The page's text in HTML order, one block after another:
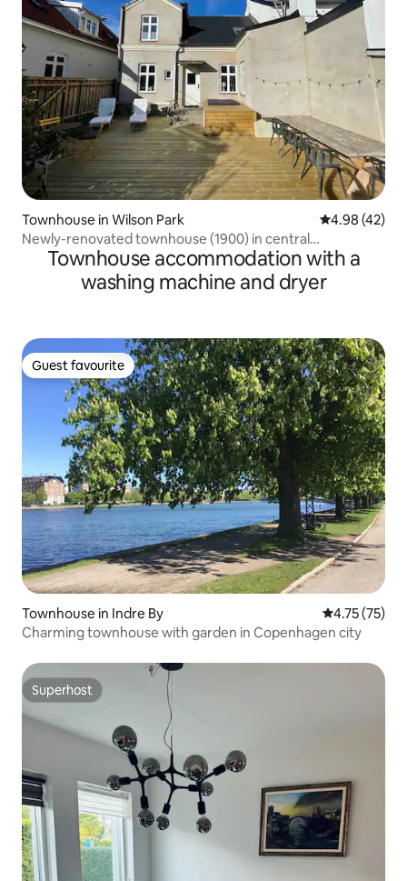
Townhouse in Wilson Park 4.98 out of 5
4.98 (42)
Newly-renovated townhouse (1900) in central
Helsingborg
Townhouse accommodation with a
washing machine and dryer
Guest favourite
Guest favourite
Townhouse in Indre By 4.75 out of 5
4.75 (75)
Charming townhouse with garden in Copenhagen city
Superhost
Superhost